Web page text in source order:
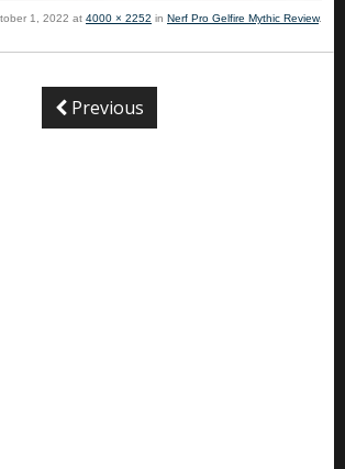
1, 2022 at 4000 × 2252 in Nerf Pro Gelfire Mythic Review.
Previous